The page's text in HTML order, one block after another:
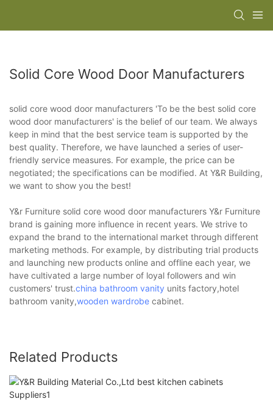
Solid Core Wood Door Manufacturers
solid core wood door manufacturers 'To be the best solid core
wood door manufacturers' is the belief of our team. We always
keep in mind that the best service team is supported by the
best quality. Therefore, we have launched a series of user-
friendly service measures. For example, the price can be
negotiated; the specifications can be modified. At Y&R Building,
we want to show you the best!
Y&r Furniture solid core wood door manufacturers Y&r Furniture
brand is gaining more influence in recent years. We strive to
expand the brand to the international market through different
marketing methods. For example, by distributing trial products
and launching new products online and offline each year, we
have cultivated a large number of loyal followers and win
customers' trust.china bathroom vanity units factory,hotel
bathroom vanity,wooden wardrobe cabinet.
Related Products